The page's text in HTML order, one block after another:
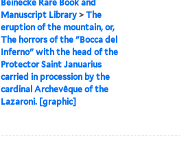
Beinecke Rare Book and
Manuscript Library >The
eruption of the mountain, or,
The horrors of the "Bocca del
Inferno" with the head of the
Protector Saint Januarius
carried in procession by the
cardinal Archevêque of the
Lazaroni. [graphic]